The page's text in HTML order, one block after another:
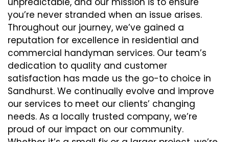
you’re never stranded when an issue arises.
Throughout our journey, we’ve gained a
reputation for excellence in residential and
commercial handyman services. Our team’s
dedication to quality and customer
satisfaction has made us the go-to choice in
Sandhurst. We continually evolve and improve
our services to meet our clients’ changing
needs. As a locally trusted company, we’re
proud of our impact on our community.